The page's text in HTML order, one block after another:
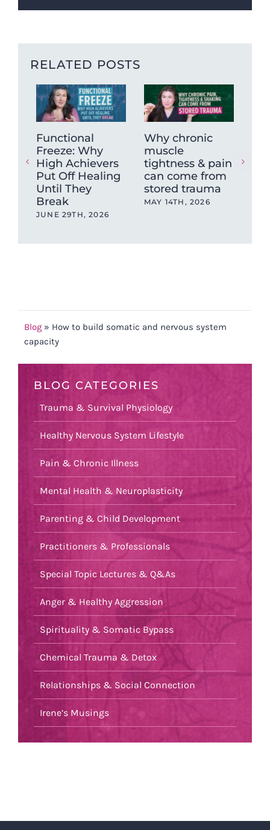
RELATED POSTS
Functional
Freeze: Why
High Achievers
Put Off Healing
Until They
Break
JUNE 29TH, 2026
Why chronic
muscle
tightness & pain
can come from
stored trauma
MAY 14TH, 2026
Blog » How to build somatic and nervous system
capacity
BLOG CATEGORIES
Trauma & Survival Physiology
Healthy Nervous System Lifestyle
Pain & Chronic Illness
Mental Health & Neuroplasticity
Parenting & Child Development
Practitioners & Professionals
Special Topic Lectures & Q&As
Anger & Healthy Aggression
Spirituality & Somatic Bypass
Chemical Trauma & Detox
Relationships & Social Connection
Irene’s Musings